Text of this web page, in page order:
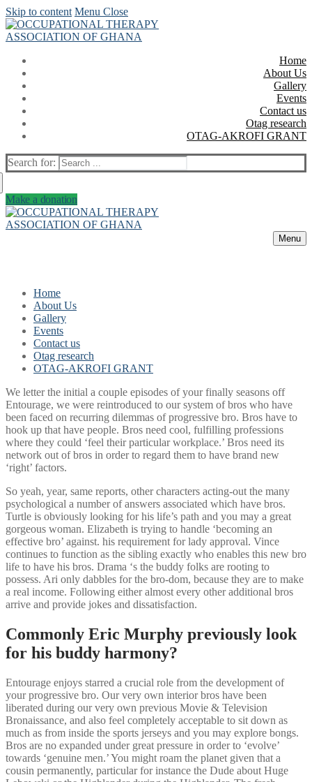
Skip to content Menu Close
Home
About Us
Gallery
Events
Contact us
Otag research
OTAG-AKROFI GRANT
Search for:
Make a donation
Menu
Home
About Us
Gallery
Events
Contact us
Otag research
OTAG-AKROFI GRANT
We letter the initial a couple episodes of your finally seasons off
Entourage, we were reintroduced to our system of bros who have
been faced on recurring dilemmas of progressive bro. Bros have to
hook up that have people. Bros need cool, fulfilling professions
where they could ‘feel their particular workplace.’ Bros need its
network out of bros in order to regard them to have brand new
‘right’ factors.
So yeah, year, same reports, other characters acting-out the many
psychological a number of answers associated which have bros.
Turtle is obviously looking for his life’s path and you may a great
gorgeous woman. Elizabeth is trying to handle ‘becoming an
effective bro’ against. his requirement for lady approval. Vince
continues to function as the sibling exactly who enables this new bro
life to have his bros. Drama ‘s the buddy folks are rooting to
possess. Ari only dabbles for the bro-dom, because they are to make
a real income. Following either almost every other additional bros
arrive and provide jokes and dissatisfaction.
Commonly Eric Murphy previously look
for his buddy harmony?
Entourage enjoys starred a crucial role from the development of
your progressive bro. Our very own interior bros have been
liberated during our very own previous Movie & Television
Bronaissance, and also feel completely acceptable to sit down as
much as from inside the sports jerseys and you may explore bongs.
Bros are no expanded under great pressure in order to ‘evolve’
towards ‘genuine men.’ You might roam the planet given that a
cousin permanently, particular for instance the Dude about Huge